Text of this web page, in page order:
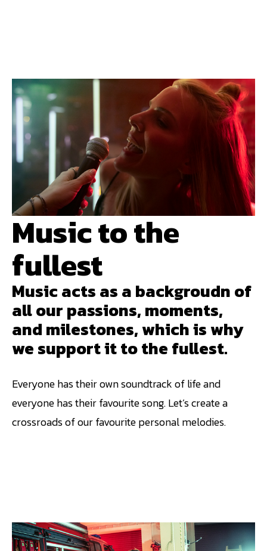
Music to the
fullest
Music acts as a backgroudn of
all our passions, moments,
and milestones, which is why
we support it to the fullest.
Everyone has their own soundtrack of life and
everyone has their favourite song. Let’s create a
crossroads of our favourite personal melodies.